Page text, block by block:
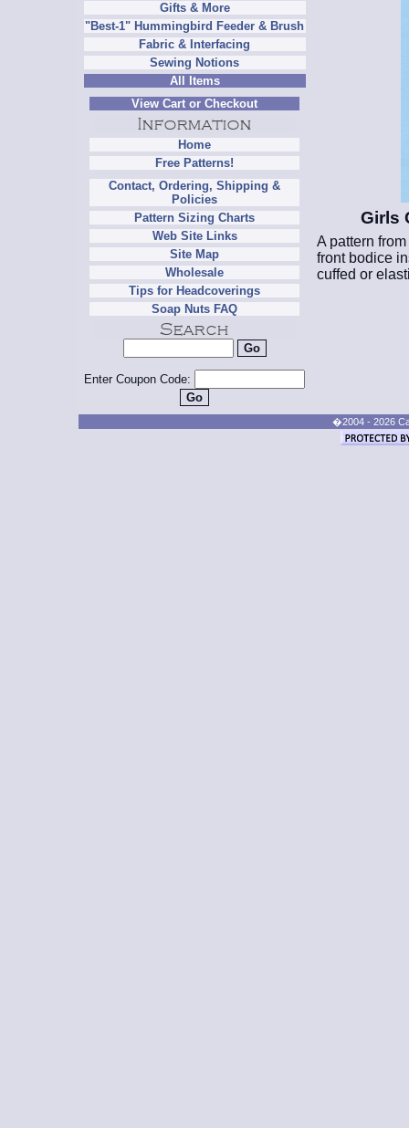
Gifts & More
"Best-1" Hummingbird Feeder & Brush
Fabric & Interfacing
Sewing Notions
All Items
View Cart or Checkout
Home
Free Patterns!
Contact, Ordering, Shipping &
Policies
Pattern Sizing Charts
Web Site Links
Site Map
Wholesale
Tips for Headcoverings
Soap Nuts FAQ
Enter Coupon Code:
Girls
A pattern
front bodice
cuffed or
�2004 - 2026